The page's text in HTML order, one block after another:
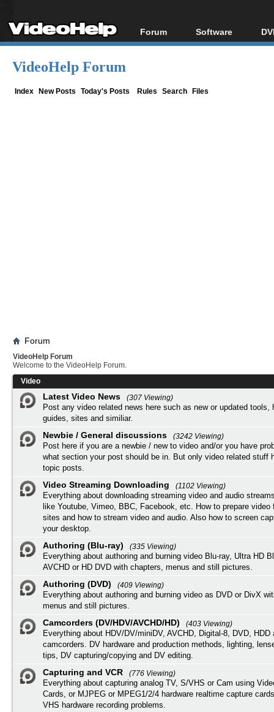
Forum
Forum Index
Software
All software
VideoHelp Forum
Index New Posts Today's Posts Rules Search Files
Forum
VideoHelp Forum
Welcome to the VideoHelp Forum.
Video
Latest Video News
(307 Viewing)
Post any video related news here such as new or updated tools,
guides, sites and similiar.
Newbie / General discussions
(3242 Viewing)
Post here if you are a newbie / new to video and/or you have
what section your post should be in. But only video related stuff
topic posts.
Video Streaming Downloading
(1102 Viewing)
Everything about downloading streaming video and audio
like Youtube, Vimeo, BBC, Facebook, etc. How to prepare video
sites and how to stream video and audio. Also how to screen
your desktop.
Authoring (Blu-ray)
(335 Viewing)
Everything about authoring and burning video Blu-ray, Ultra HD
AVCHD or HD DVD with chapters, menus and still pictures.
Authoring (DVD)
(409 Viewing)
Everything about authoring and burning video as DVD or DivX
menus and still pictures.
Camcorders (DV/HDV/AVCHD/HD)
(403 Viewing)
Everything about HDV/DV/miniDV, AVCHD, Digital-8, DVD, HDD
camcorders. DV hardware and production methods, lighting,
tips, DV capturing/copying and DV editing.
Capturing and VCR
(776 Viewing)
Everything about capturing analog TV, S/VHS or Cam using
Cards, or MJPEG or MPEG1/2/4 hardware realtime capture
VHS hardware recording problems.